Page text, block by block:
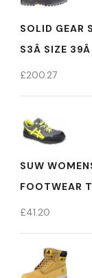
SOLID GEAR
S3Â SIZE
£200.27
SUW
FOOTWEAR
£41.20